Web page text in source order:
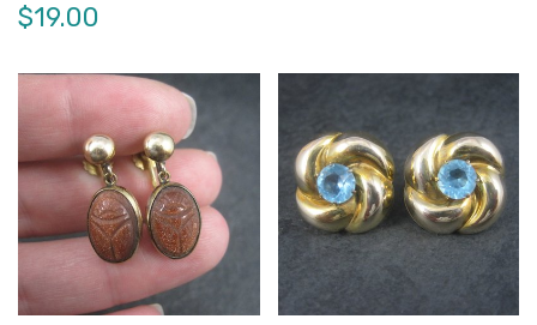
$19.00